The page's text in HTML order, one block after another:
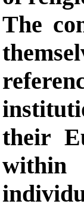
The
their
within